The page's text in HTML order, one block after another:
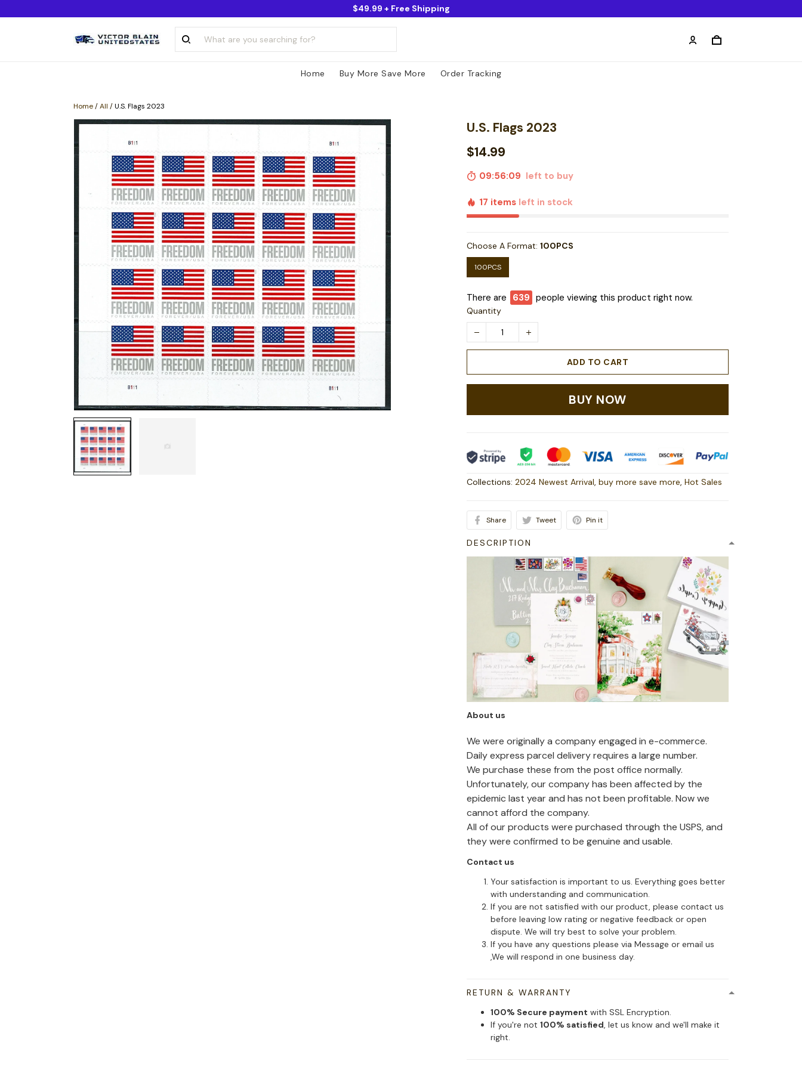
$49.99 + Free Shipping
Home Buy More Save More Order Tracking
Home/All /U.S. Flags 2023
U.S. Flags 2023
$14.99
09:56:07 left to buy
17 items left in stock
Choose A Format:100PCS
100PCS
There are 641 people viewing this product right now.
Quantity
ADD TO CART
BUY NOW
Collections:2024 Newest Arrival,buy more save more,Hot Sales
Share Tweet Pin it
DESCRIPTION
About us
We were originally a company engaged in e-commerce.
Daily express parcel delivery requires a large number.
We purchase these from the post office normally.
Unfortunately, our company has been affected by the
epidemic last year and has not been profitable. Now we
cannot afford the company.
All of our products were purchased through the USPS, and
they were confirmed to be genuine and usable.
Contact us
Your satisfaction is important to us. Everything goes better
with understanding and communication.
If you are not satisfied with our product, please contact us
before leaving low rating or negative feedback or open
dispute. We will try best to solve your problem.
If you have any questions please via Message or email us
,We will respond in one business day.
RETURN & WARRANTY
100% Secure payment with SSL Encryption.
If you're not100% satisfied, let us know and we'll make it
right.